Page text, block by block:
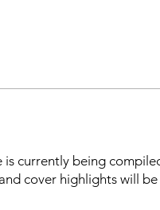
is currently being
cover highlights will